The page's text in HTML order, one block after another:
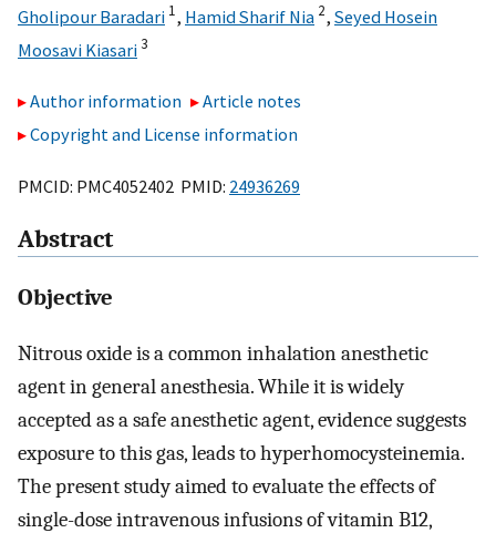
Gholipour Baradari 1, Hamid Sharif Nia 2, Seyed Hosein
Moosavi Kiasari3
Author information
Article notes
Copyright and License information
PMCID: PMC4052402 PMID: 24936269
Abstract
Objective
Nitrous oxide is a common inhalation anesthetic
agent in general anesthesia. While it is widely
accepted as a safe anesthetic agent, evidence suggests
exposure to this gas, leads to hyperhomocysteinemia.
The present study aimed to evaluate the effects of
single-dose intravenous infusions of vitamin B12,